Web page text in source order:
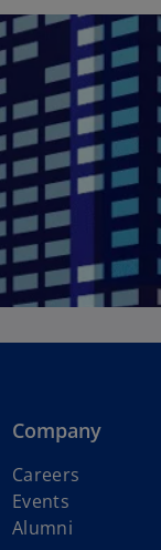
Company
Careers
Events
Alumni